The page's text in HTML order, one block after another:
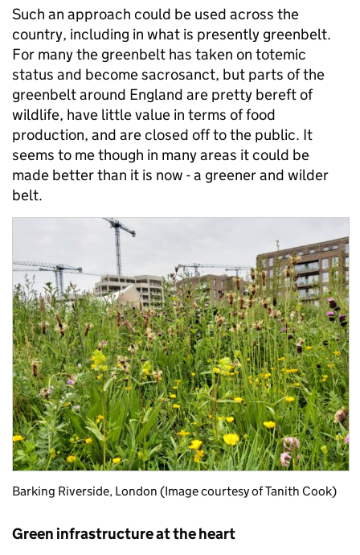
Such an approach could be used across the
country, including in what is presently greenbelt.
For many the greenbelt has taken on totemic
status and become sacrosanct, but parts of the
greenbelt around England are pretty bereft of
wildlife, have little value in terms of food
production, and are closed off to the public. It
seems to me though in many areas it could be
made better than it is now - a greener and wilder
belt.
Barking Riverside, London (Image courtesy of Tanith Cook)
Green infrastructure at the heart